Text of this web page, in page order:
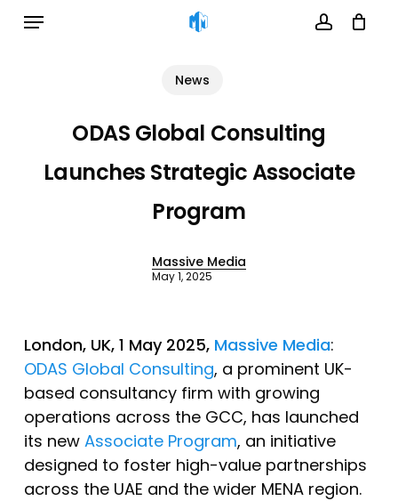
Menu
News
ODAS Global Consulting
Launches Strategic Associate
Program
Massive Media
May 1, 2025
London, UK, 1 May 2025, Massive Media:
ODAS Global Consulting, a prominent UK-
based consultancy firm with growing
operations across the GCC, has launched
its new Associate Program, an initiative
designed to foster high-value partnerships
across the UAE and the wider MENA region.